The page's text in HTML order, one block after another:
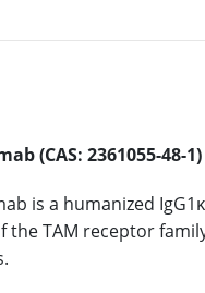
(CAS: 2361055-48-1)
is a humanized
the TAM receptor